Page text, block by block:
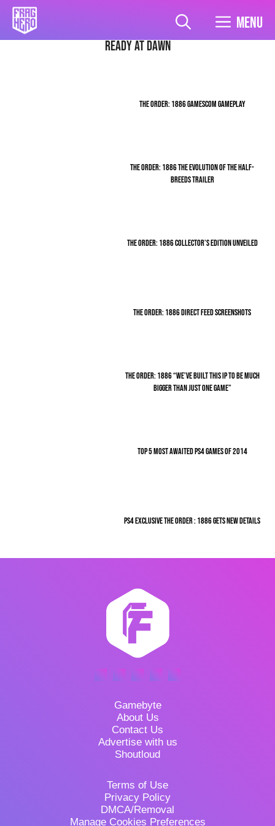
Skip
content
Menu
Ready At Dawn
THE ORDER: 1886 GAMESCOM GAMEPLAY
THE ORDER: 1886 THE EVOLUTION OF THE HALF-
BREEDS TRAILER
THE ORDER: 1886 COLLECTOR’S EDITION UNVEILED
THE ORDER: 1886 DIRECT FEED SCREENSHOTS
THE ORDER: 1886 “WE’VE BUILT THIS IP TO BE MUCH
BIGGER THAN JUST ONE GAME”
TOP 5 MOST AWAITED PS4 GAMES OF 2014
PS4 EXCLUSIVE THE ORDER : 1886 GETS NEW DETAILS
Gamebyte
About Us
Contact Us
Advertise with us
Shoutloud
Terms of Use
Privacy Policy
DMCA/Removal
Manage Cookies Preferences